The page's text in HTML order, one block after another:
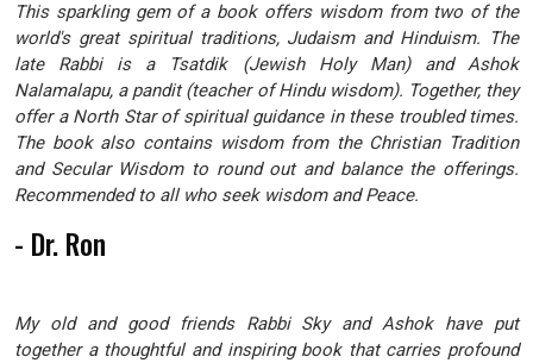
This sparkling gem of a book offers wisdom from two of the
world's great spiritual traditions, Judaism and Hinduism. The
late Rabbi is a Tsatdik (Jewish Holy Man) and Ashok
Nalamalapu, a pandit (teacher of Hindu wisdom). Together, they
offer a North Star of spiritual guidance in these troubled times.
The book also contains wisdom from the Christian Tradition
and Secular Wisdom to round out and balance the offerings.
Recommended to all who seek wisdom and Peace.
- Dr. Ron
My old and good friends Rabbi Sky and Ashok have put
together a thoughtful and inspiring book that carries profound